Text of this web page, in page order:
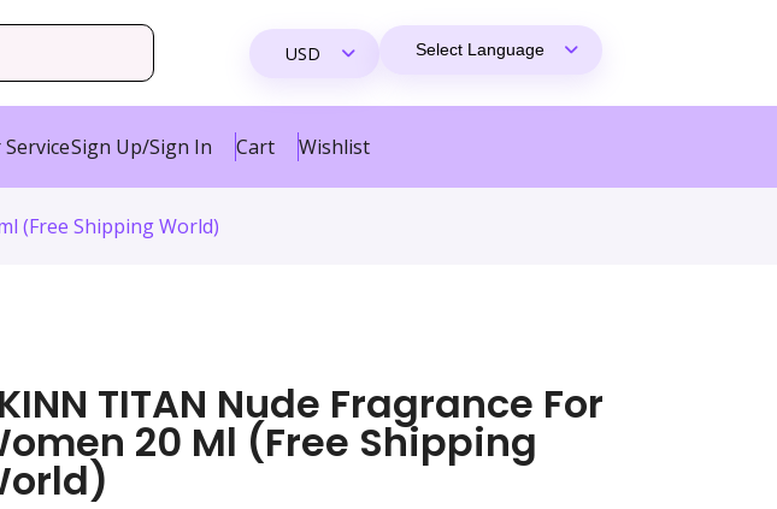
Sign Up/Sign In Cart Wishlist
(Free Shipping World)
TITAN Nude Fragrance For
20 Ml (Free Shipping